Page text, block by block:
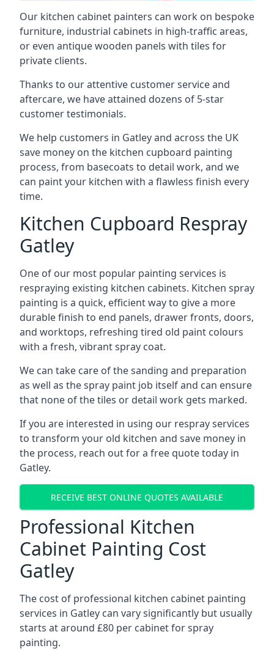
Our kitchen cabinet painters can work on bespoke
furniture, industrial cabinets in high-traffic areas,
or even antique wooden panels with tiles for
private clients.
Thanks to our attentive customer service and
aftercare, we have attained dozens of 5-star
customer testimonials.
We help customers in Gatley and across the UK
save money on the kitchen cupboard painting
process, from basecoats to detail work, and we
can paint your kitchen with a flawless finish every
time.
Kitchen Cupboard Respray
Gatley
One of our most popular painting services is
respraying existing kitchen cabinets. Kitchen spray
painting is a quick, efficient way to give a more
durable finish to end panels, drawer fronts, doors,
and worktops, refreshing tired old paint colours
with a fresh, vibrant spray coat.
We can take care of the sanding and preparation
as well as the spray paint job itself and can ensure
that none of the tiles or detail work gets marked.
If you are interested in using our respray services
to transform your old kitchen and save money in
the process, reach out for a free quote today in
Gatley.
RECEIVE BEST ONLINE QUOTES AVAILABLE
Professional Kitchen
Cabinet Painting Cost
Gatley
The cost of professional kitchen cabinet painting
services in Gatley can vary significantly but usually
starts at around £80 per cabinet for spray
painting.